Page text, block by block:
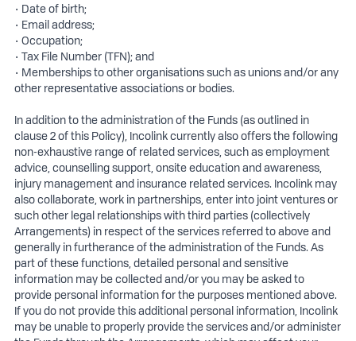
• Date of birth;
• Email address;
• Occupation;
• Tax File Number (TFN); and
• Memberships to other organisations such as unions and/or any
other representative associations or bodies.
In addition to the administration of the Funds (as outlined in
clause 2 of this Policy), Incolink currently also offers the following
non-exhaustive range of related services, such as employment
advice, counselling support, onsite education and awareness,
injury management and insurance related services. Incolink may
also collaborate, work in partnerships, enter into joint ventures or
such other legal relationships with third parties (collectively
Arrangements) in respect of the services referred to above and
generally in furtherance of the administration of the Funds. As
part of these functions, detailed personal and sensitive
information may be collected and/or you may be asked to
provide personal information for the purposes mentioned above.
If you do not provide this additional personal information, Incolink
may be unable to properly provide the services and/or administer